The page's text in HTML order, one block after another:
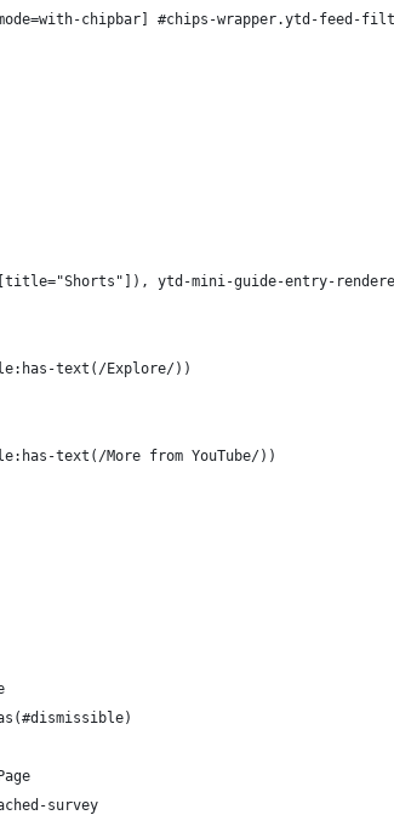
chipbar] #chips-wrapper.ytd-feed-
ytd-mini-guide-entry-
text(/Explore/))
text(/More from YouTube/))
survey